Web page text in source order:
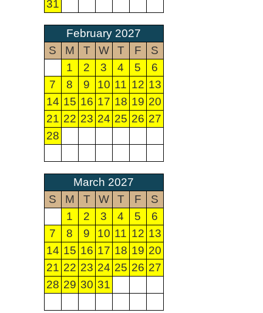
31
February 2027
S
M T W T F
S
1
2 3 4 5
6
7
8 9 10 11 12 13
14 15 16 17 18 19 20
21 22 23 24 25 26 27
28
March 2027
S
M T W T F
S
1
2 3 4 5
6
7
8 9 10 11 12 13
14 15 16 17 18 19 20
21 22 23 24 25 26 27
28 29 30 31